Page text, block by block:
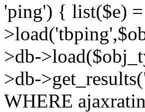
'ping') { list($e)
>db-
>db-
WHERE